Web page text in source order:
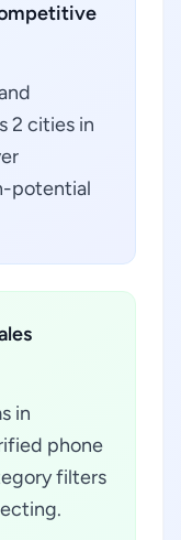
2 cities in
potential
in
phone
filters